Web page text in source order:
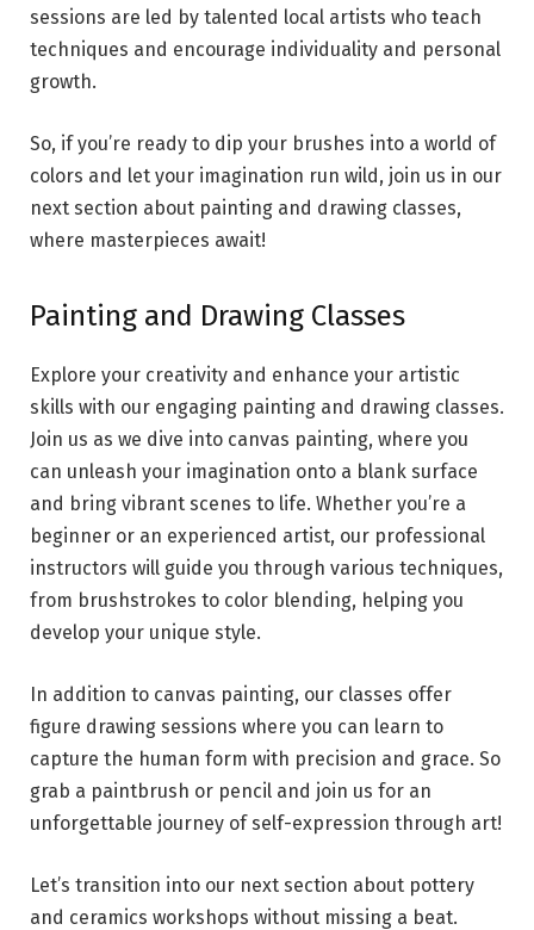
sessions are led by talented local artists who teach
techniques and encourage individuality and personal
growth.
So, if you’re ready to dip your brushes into a world of
colors and let your imagination run wild, join us in our
next section about painting and drawing classes,
where masterpieces await!
Painting and Drawing Classes
Explore your creativity and enhance your artistic
skills with our engaging painting and drawing classes.
Join us as we dive into canvas painting, where you
can unleash your imagination onto a blank surface
and bring vibrant scenes to life. Whether you’re a
beginner or an experienced artist, our professional
instructors will guide you through various techniques,
from brushstrokes to color blending, helping you
develop your unique style.
In addition to canvas painting, our classes offer
figure drawing sessions where you can learn to
capture the human form with precision and grace. So
grab a paintbrush or pencil and join us for an
unforgettable journey of self-expression through art!
Let’s transition into our next section about pottery
and ceramics workshops without missing a beat.